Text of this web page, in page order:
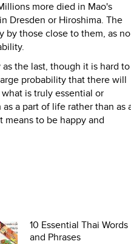
more died in Mao's
Dresden or Hiroshima. The
by those close to them, as no
the last, though it is hard to
probability that there will
is truly essential or
a part of life rather than as
to be happy and
10 Essential Thai Words
and Phrases